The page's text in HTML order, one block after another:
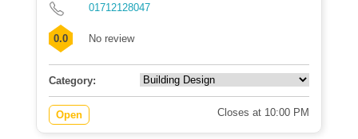
01712128047
0.0 No review
Category:
Open Closes at 10:00 PM